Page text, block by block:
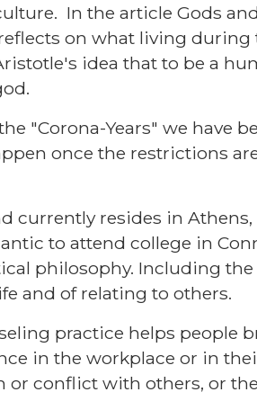
In the article Gods
reflects on what living
idea that to be a
"Corona-Years" we have
once the restrictions
currently resides in
to attend college in
philosophy. Including
and of relating to others.
practice helps people
in the workplace or in
conflict with others, or